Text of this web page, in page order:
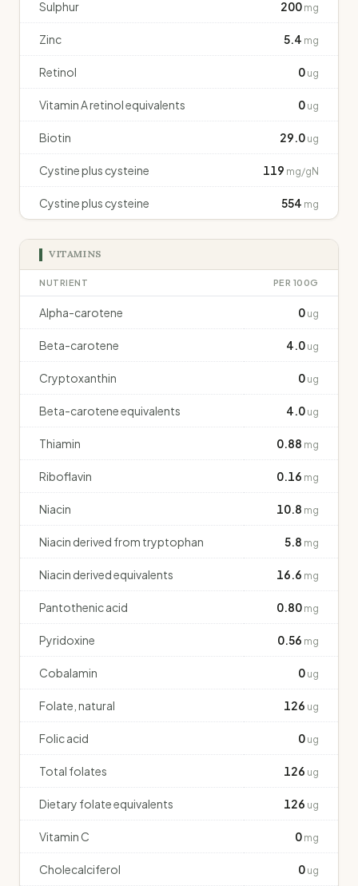
Sulphur 200 mg
Zinc 5.4 mg
Retinol 0 ug
Vitamin A retinol equivalents 0 ug
Biotin 29.0 ug
Cystine plus cysteine 119 mg/gN
Cystine plus cysteine 554 mg
VITAMINS
NUTRIENT PER 100G
Alpha-carotene 0 ug
Beta-carotene 4.0 ug
Cryptoxanthin 0 ug
Beta-carotene equivalents 4.0 ug
Thiamin 0.88 mg
Riboflavin 0.16 mg
Niacin 10.8 mg
Niacin derived from tryptophan 5.8 mg
Niacin derived equivalents 16.6 mg
Pantothenic acid 0.80 mg
Pyridoxine 0.56 mg
Cobalamin 0 ug
Folate, natural 126 ug
Folic acid 0 ug
Total folates 126 ug
Dietary folate equivalents 126 ug
Vitamin C 0 mg
Cholecalciferol 0 ug